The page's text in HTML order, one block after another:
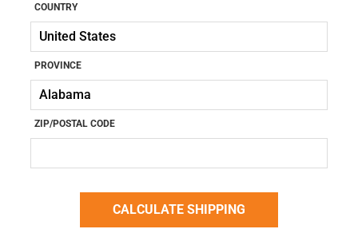
COUNTRY
PROVINCE
ZIP/POSTAL CODE